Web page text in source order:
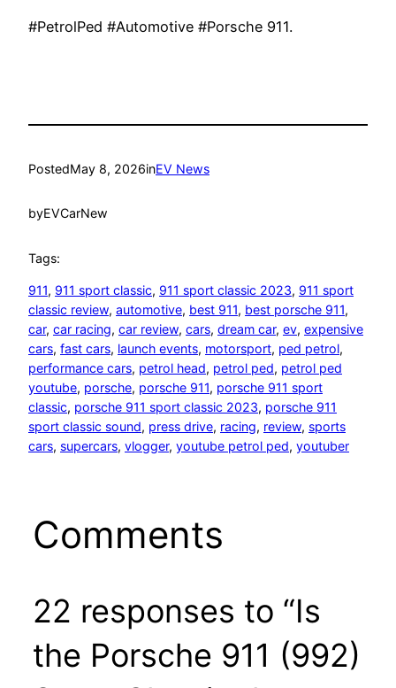
#PetrolPed #Automotive #Porsche 911.
PostedMay 8, 2026inEV News
byEVCarNew
Tags:
911, 911 sport classic, 911 sport classic 2023, 911 sport
classic review, automotive, best 911, best porsche 911
car, car racing, car review, cars, dream car, ev, expensive
cars, fast cars, launch events, motorsport, ped petrol
performance cars, petrol head, petrol ped, petrol ped
youtube, porsche, porsche 911, porsche 911 sport
classic, porsche 911 sport classic 2023, porsche 911
sport classic sound, press drive, racing, review, sports
cars, supercars, vlogger, youtube petrol ped, youtuber
Comments
22 responses to “Is
the Porsche 911 (992)